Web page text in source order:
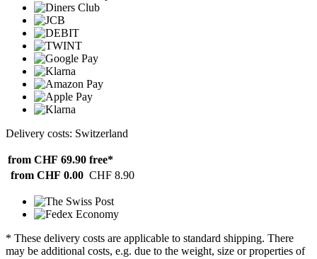
Delivery costs: Switzerland
from CHF 69.90 free*
from CHF 0.00 CHF 8.90
* These delivery costs are applicable to standard shipping. There
may be additional costs, e.g. due to the weight, size or properties of